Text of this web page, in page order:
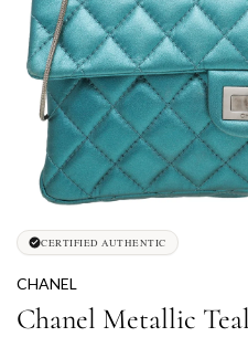
CERTIFIED AUTHENTIC
CHANEL
Chanel Metallic